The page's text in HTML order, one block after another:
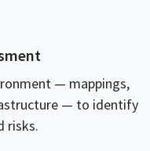
— mappings,
— to identify
risks.